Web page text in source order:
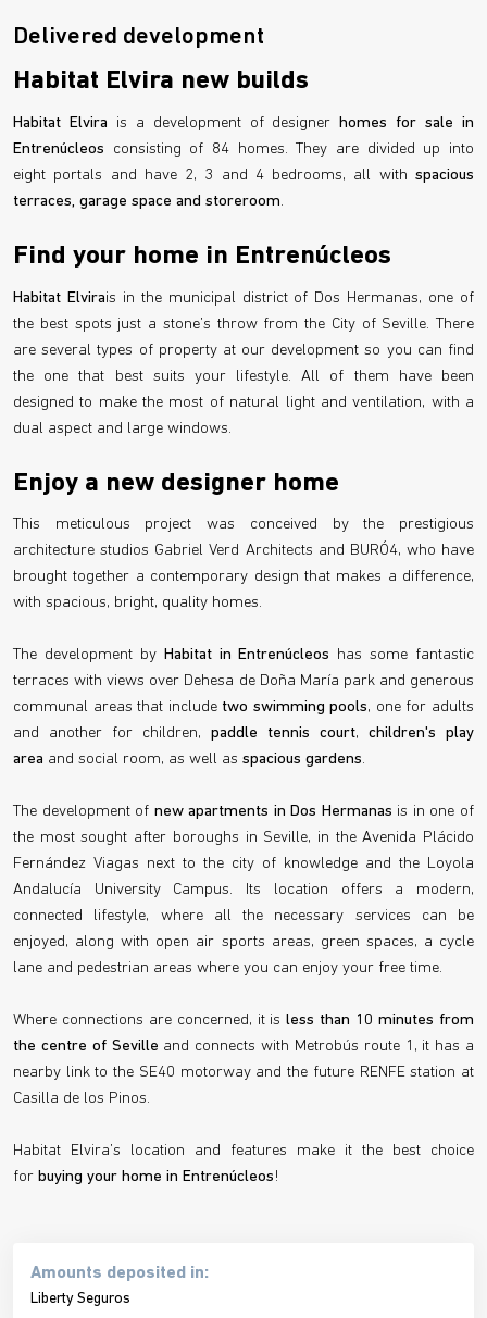
Delivered development
Habitat Elvira new builds
Habitat Elvira is a development of designer homes for sale in
Entrenúcleos consisting of 84 homes. They are divided up into
eight portals and have 2, 3 and 4 bedrooms, all with spacious
terraces, garage space and storeroom.
Find your home in Entrenúcleos
Habitat Elvirais in the municipal district of Dos Hermanas, one of
the best spots just a stone’s throw from the City of Seville. There
are several types of property at our development so you can find
the one that best suits your lifestyle. All of them have been
designed to make the most of natural light and ventilation, with a
dual aspect and large windows.
Enjoy a new designer home
This meticulous project was conceived by the prestigious
architecture studios Gabriel Verd Architects and BURÓ4, who have
brought together a contemporary design that makes a difference,
with spacious, bright, quality homes.
The development by Habitat in Entrenúcleos has some fantastic
terraces with views over Dehesa de Doña María park and generous
communal areas that includetwo swimming pools, one for adults
and another for children, paddle tennis court, children's play
area and social room, as well as spacious gardens.
The development of new apartments in Dos Hermanas is in one of
the most sought after boroughs in Seville, in the Avenida Plácido
Fernández Viagas next to the city of knowledge and the Loyola
Andalucía University Campus. Its location offers a modern,
connected lifestyle, where all the necessary services can be
enjoyed, along with open air sports areas, green spaces, a cycle
lane and pedestrian areas where you can enjoy your free time.
Where connections are concerned, it is less than 10 minutes from
the centre of Seville and connects with Metrobús route 1, it has a
nearby link to the SE40 motorway and the future RENFE station at
Casilla de los Pinos.
Habitat Elvira’s location and features make it the best choice
for buying your home in Entrenúcleos !
Amounts deposited in:
Liberty Seguros